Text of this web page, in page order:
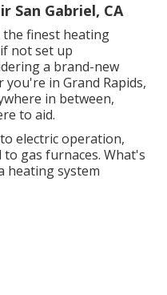
San Gabriel, CA
finest heating
not set up
a brand-new
in Grand Rapids,
in between,
to aid.
electric operation,
gas furnaces. What's
heating system